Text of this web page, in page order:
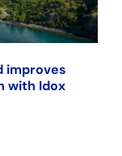
improves
with Idox